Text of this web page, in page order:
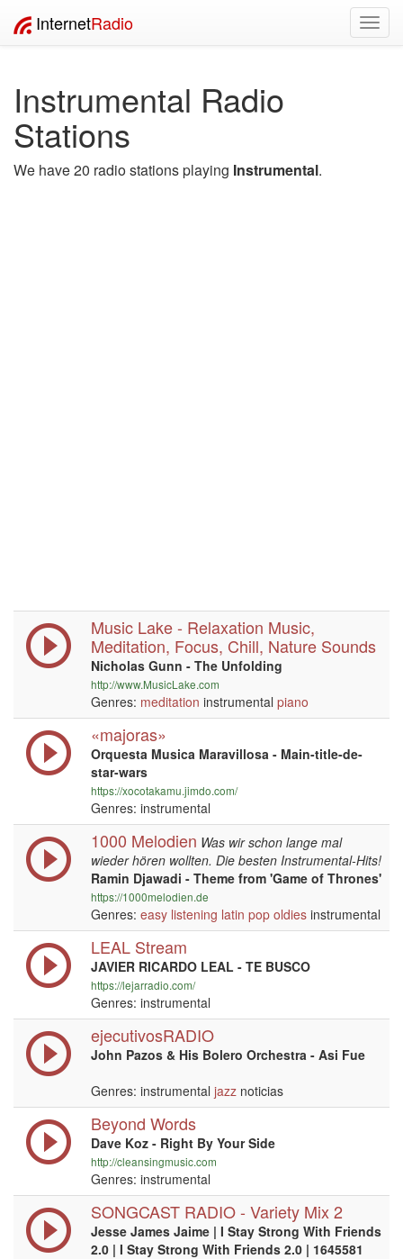
InternetRadio
Instrumental Radio
Stations
We have 20 radio stations playing Instrumental.
Music Lake - Relaxation Music,
Meditation, Focus, Chill, Nature Sounds
Nicholas Gunn - The Unfolding
http://www.MusicLake.com
Genres: meditation instrumental piano
«majoras»
Orquesta Musica Maravillosa - Main-title-de-
star-wars
https://xocotakamu.jimdo.com/
Genres: instrumental
1000 Melodien Was wir schon lange mal
wieder hören wollten. Die besten Instrumental-Hits!
Ramin Djawadi - Theme from 'Game of Thrones'
https://1000melodien.de
Genres: easy listening latin pop oldies instrumental
LEAL Stream
JAVIER RICARDO LEAL - TE BUSCO
https://lejarradio.com/
Genres: instrumental
ejecutivosRADIO
John Pazos & His Bolero Orchestra - Asi Fue
Genres: instrumental jazz noticias
Beyond Words
Dave Koz - Right By Your Side
http://cleansingmusic.com
Genres: instrumental
SONGCAST RADIO - Variety Mix 2
Jesse James Jaime | I Stay Strong With Friends
2.0 | I Stay Strong With Friends 2.0 | 1645581